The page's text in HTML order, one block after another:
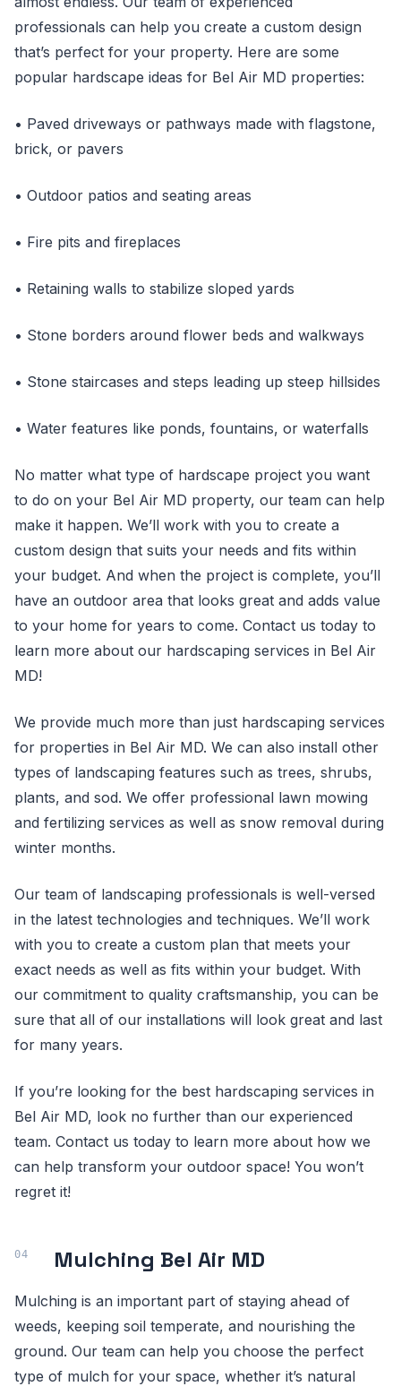
professionals can help you create a custom design
that’s perfect for your property. Here are some
popular hardscape ideas for Bel Air MD properties:
• Paved driveways or pathways made with flagstone,
brick, or pavers
• Outdoor patios and seating areas
• Fire pits and fireplaces
• Retaining walls to stabilize sloped yards
• Stone borders around flower beds and walkways
• Stone staircases and steps leading up steep hillsides
• Water features like ponds, fountains, or waterfalls
No matter what type of hardscape project you want
to do on your Bel Air MD property, our team can help
make it happen. We’ll work with you to create a
custom design that suits your needs and fits within
your budget. And when the project is complete, you’ll
have an outdoor area that looks great and adds value
to your home for years to come. Contact us today to
learn more about our hardscaping services in Bel Air
MD!
We provide much more than just hardscaping services
for properties in Bel Air MD. We can also install other
types of landscaping features such as trees, shrubs,
plants, and sod. We offer professional lawn mowing
and fertilizing services as well as snow removal during
winter months.
Our team of landscaping professionals is well-versed
in the latest technologies and techniques. We’ll work
with you to create a custom plan that meets your
exact needs as well as fits within your budget. With
our commitment to quality craftsmanship, you can be
sure that all of our installations will look great and last
for many years.
If you’re looking for the best hardscaping services in
Bel Air MD, look no further than our experienced
team. Contact us today to learn more about how we
can help transform your outdoor space! You won’t
regret it!
Mulching Bel Air MD
Mulching is an important part of staying ahead of
weeds, keeping soil temperate, and nourishing the
ground. Our team can help you choose the perfect
type of mulch for your space, whether it’s natural